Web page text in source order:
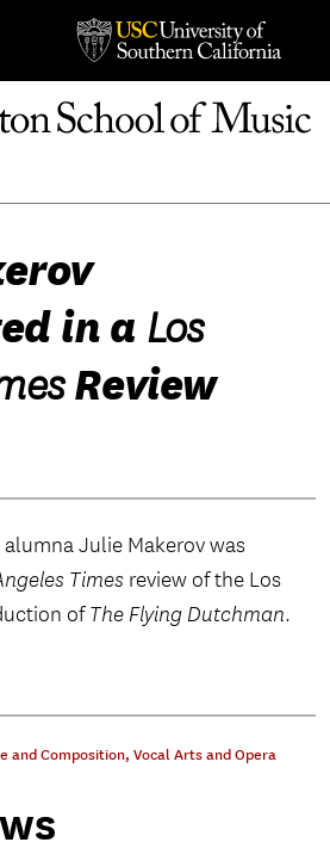
in a Los
Review
Julie Makerov was
Times review of the Los
ofThe Flying Dutchman.
and Composition, Vocal Arts and Opera